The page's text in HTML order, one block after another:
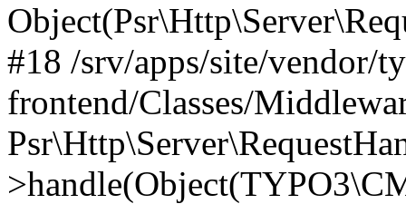
#18 /srv/apps/site/vendor/
frontend/Classes/